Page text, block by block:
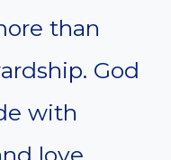
than
God
with
love.